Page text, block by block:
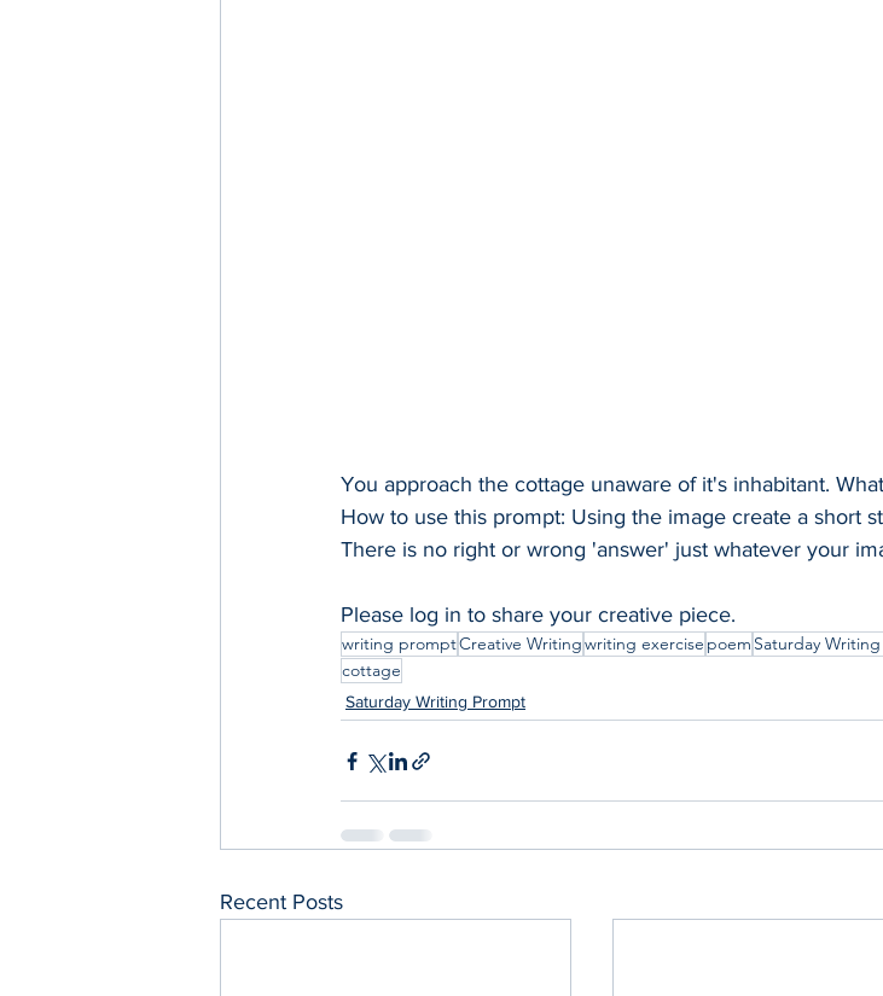
You approach the cottage unaware of it's inhabitant.
How to use this prompt: Using the image create a short
There is no right or wrong 'answer' just whatever your
Please log in to share your creative piece.
writing promptCreative Writingwriting exercise poem Saturday
cottage
Saturday Writing Prompt
Recent Posts